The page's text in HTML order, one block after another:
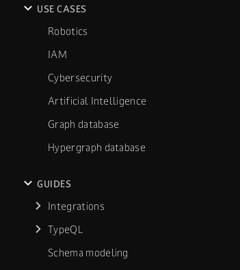
USE CASES
Robotics
IAM
Cybersecurity
Artificial Intelligence
Graph database
Hypergraph database
GUIDES
Integrations
TypeQL
Schema modeling